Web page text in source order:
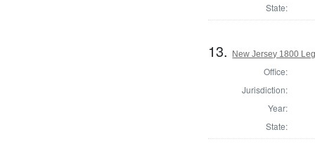
State:
13. New Jersey 1800
Office:
Jurisdiction:
Year:
State: